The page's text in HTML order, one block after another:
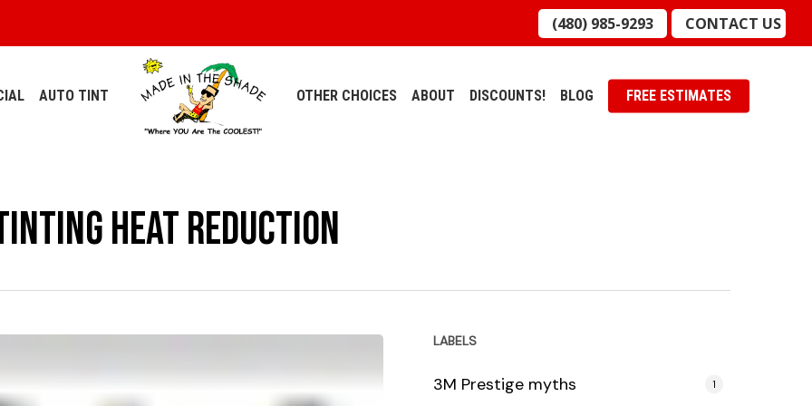
(480) 985-9293 CONTACT US
AUTO TINT OTHER CHOICES ABOUT DISCOUNTS! BLOG FREE ESTIMATES
Heat Reduction
LABELS
3M Prestige myths 1